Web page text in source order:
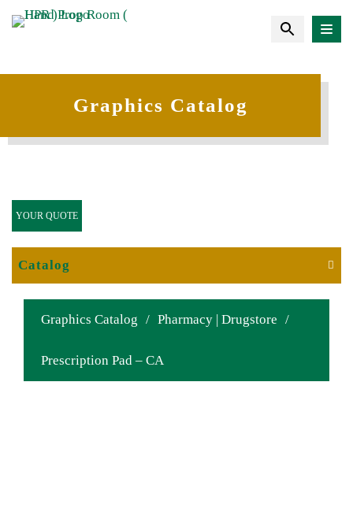
Graphics Catalog
Graphics Catalog / Pharmacy | Drugstore /
Prescription Pad – CA
YOUR QUOTE
Catalog